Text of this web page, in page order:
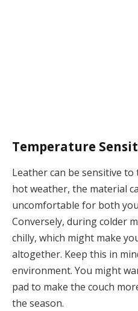
Temperature
Leather can be sensitive
hot weather, the material
uncomfortable for both
Conversely, during colder
chilly, which might make
altogether. Keep this in
environment. You might
pad to make the couch
the season.